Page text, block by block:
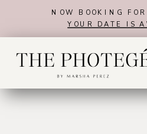
NOW BOOKING
YOUR DATE IS